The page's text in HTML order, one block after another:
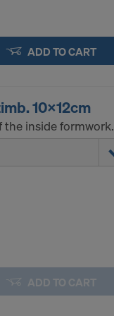
ADD TO CART
10x12cm
the inside formwork.
ADD TO CART